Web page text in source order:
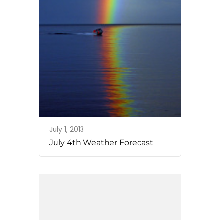
July 1, 2013
July 4th Weather Forecast